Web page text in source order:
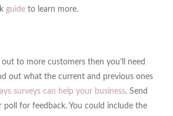
guideto learn more.
to more customers then you’ll need
out what the current and previous ones
surveys can help your business. Send
poll for feedback. You could include the